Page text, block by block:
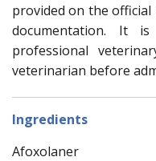
provided on the
documentation. It
professional
veterinarian before
Ingredients
Afoxolaner